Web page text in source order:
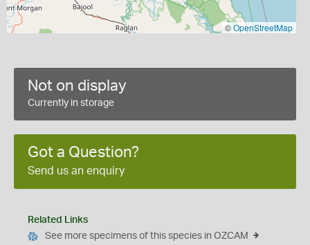
©OpenStreetMap
Not on display
Currently in storage
Got a Question?
Send us an enquiry
Related Links
See more specimens of this species in OZCAM